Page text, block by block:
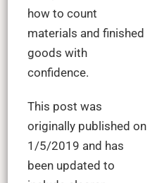
how to count
materials and finished
goods with
confidence.
This post was
originally published on
1/5/2019 and has
been updated to